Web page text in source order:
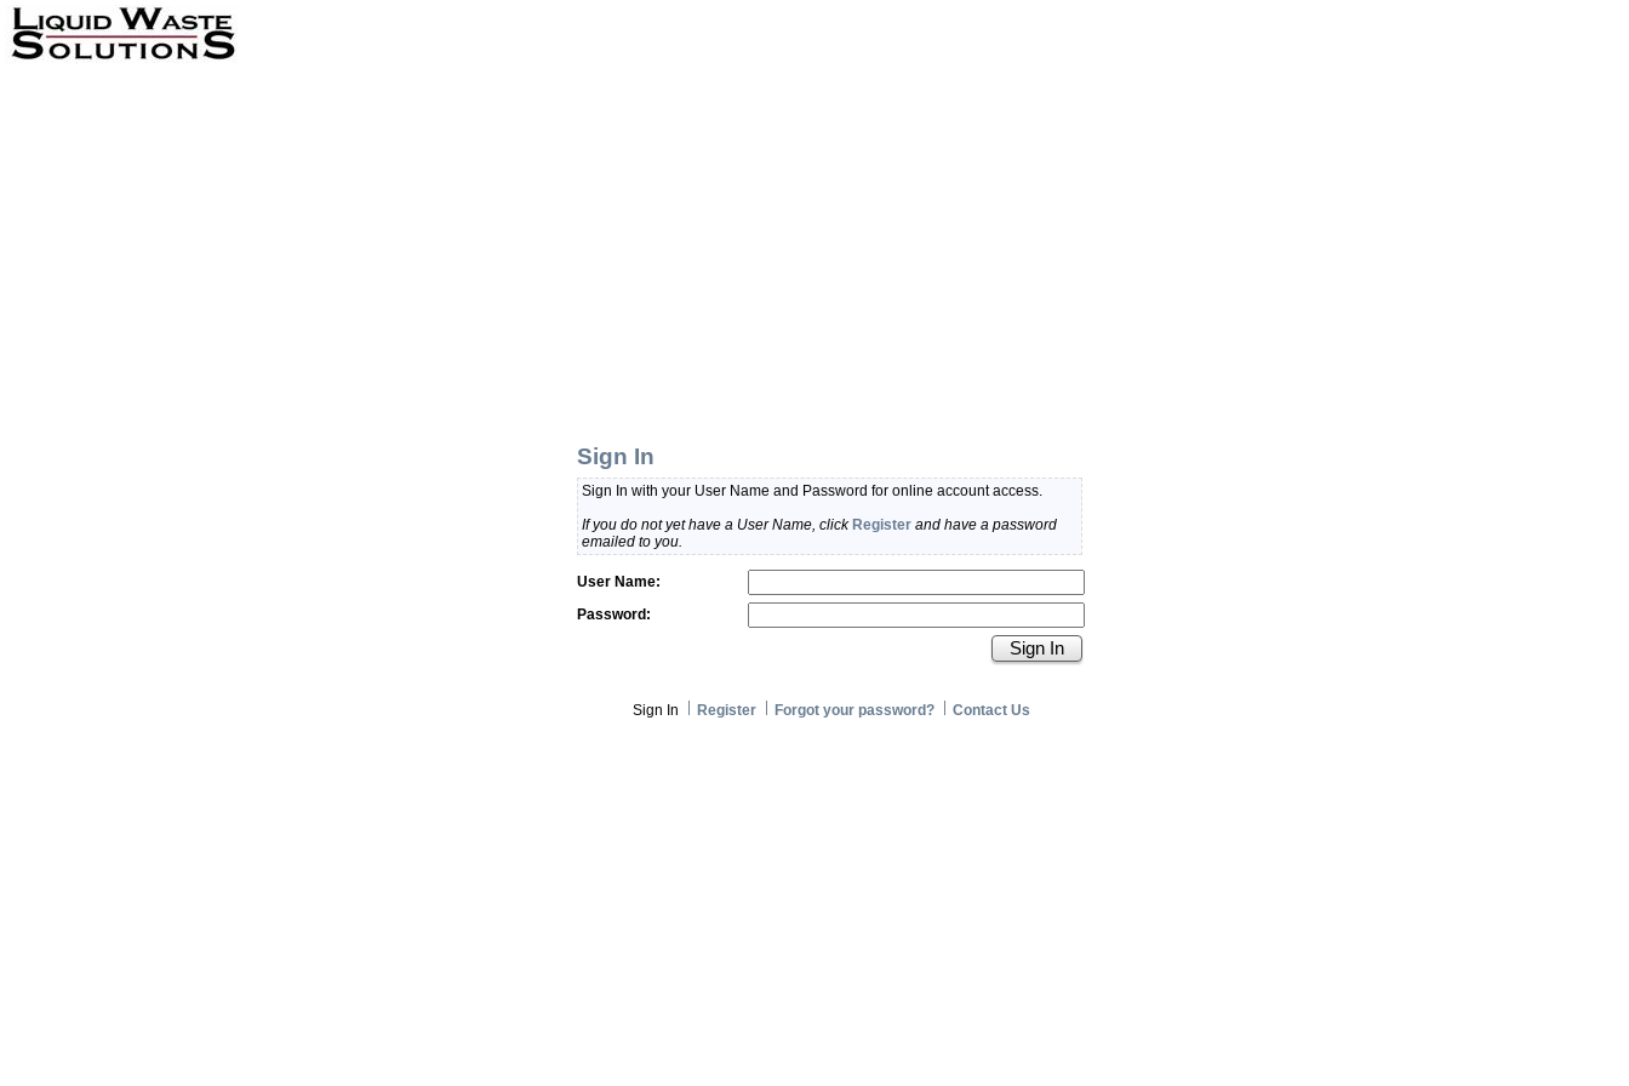
Sign In
Sign In with your User Name and Password for online account access.
If you do not yet have a User Name, click Register and have a password
emailed to you.
User Name:
Password:
Sign In Register Forgot your password? Contact Us